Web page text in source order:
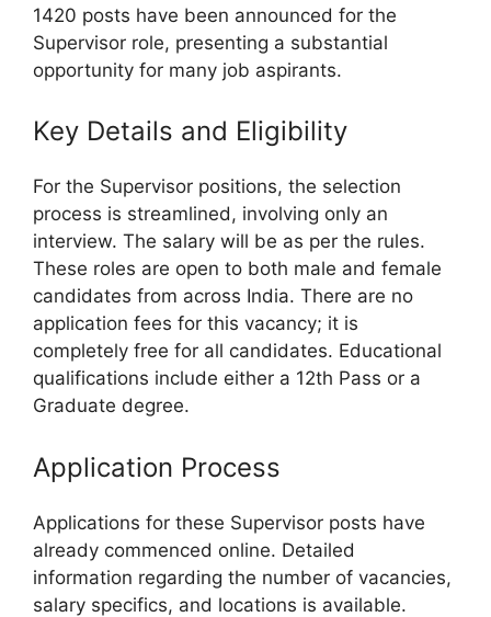
1420 posts have been announced for the
Supervisor role, presenting a substantial
opportunity for many job aspirants.
Key Details and Eligibility
For the Supervisor positions, the selection
process is streamlined, involving only an
interview. The salary will be as per the rules.
These roles are open to both male and female
candidates from across India. There are no
application fees for this vacancy; it is
completely free for all candidates. Educational
qualifications include either a 12th Pass or a
Graduate degree.
Application Process
Applications for these Supervisor posts have
already commenced online. Detailed
information regarding the number of vacancies,
salary specifics, and locations is available.